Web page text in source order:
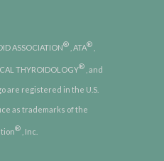
ASSOCIATION® , ATA®
THYROIDOLOGY® , and
are registered in the U.S.
as trademarks of the
® , Inc.